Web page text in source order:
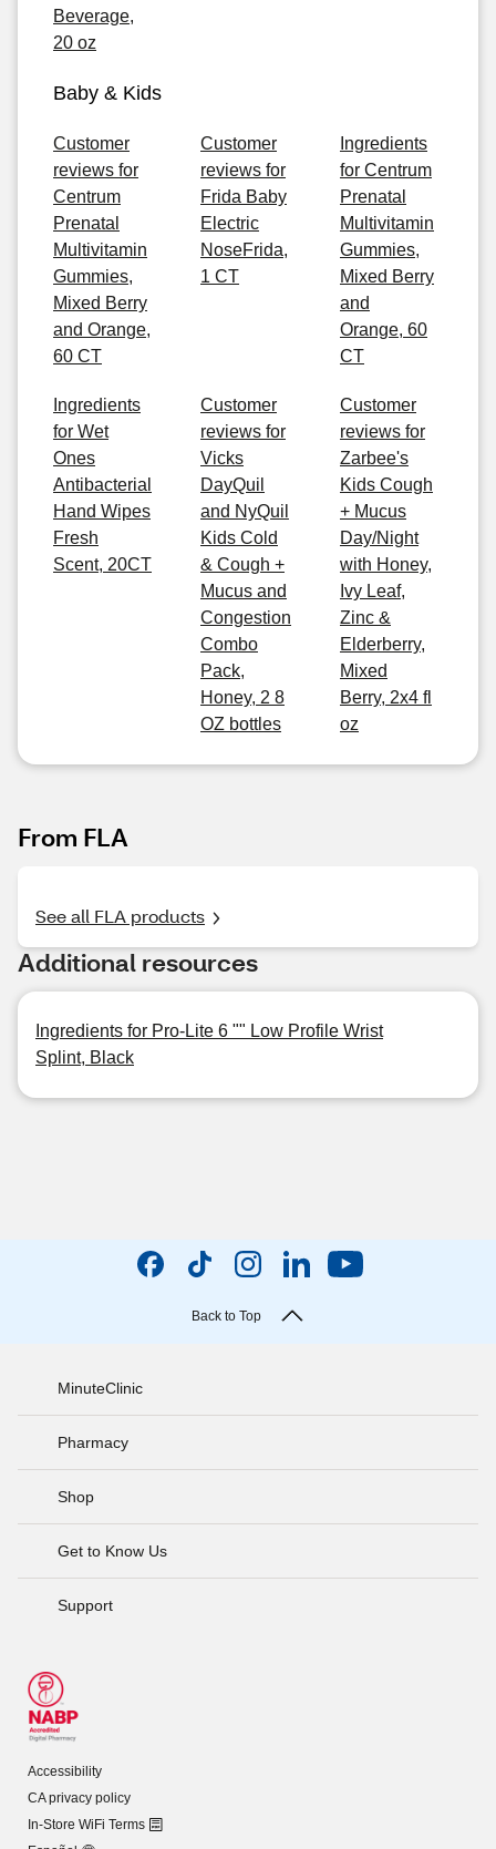
Beverage,
20 oz
Baby & Kids
Customer
reviews for
Centrum
Prenatal
Multivitamin
Gummies,
Mixed Berry
and Orange,
60 CT
Customer
reviews for
Frida Baby
Electric
NoseFrida,
1 CT
Ingredients
for Centrum
Prenatal
Multivitamin
Gummies,
Mixed Berry
and
Orange, 60
CT
Ingredients
for Wet
Ones
Antibacterial
Hand Wipes
Fresh
Scent, 20CT
Customer
reviews for
Vicks
DayQuil
and NyQuil
Kids Cold
& Cough +
Mucus and
Congestion
Combo
Pack,
Honey, 2 8
OZ bottles
Customer
reviews for
Zarbee's
Kids Cough
+ Mucus
Day/Night
with Honey,
Ivy Leaf,
Zinc &
Elderberry,
Mixed
Berry, 2x4 fl
oz
From FLA
See all FLA products
Additional resources
Ingredients for Pro-Lite 6 "" Low Profile Wrist
Splint, Black
Back to Top
MinuteClinic
Pharmacy
Shop
Get to Know Us
Support
Accessibility
CA privacy policy
In-Store WiFi Terms